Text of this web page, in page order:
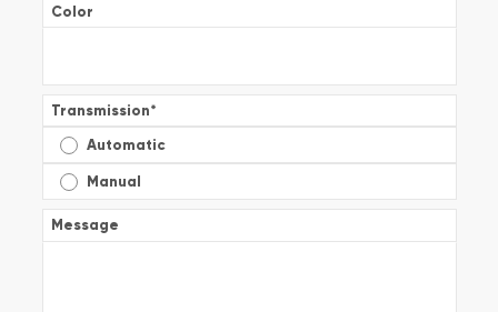
Color
Transmission*
Automatic
Manual
Message